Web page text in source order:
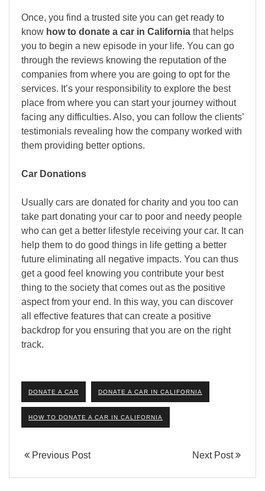
Once, you find a trusted site you can get ready to
know how to donate a car in California that helps
you to begin a new episode in your life. You can go
through the reviews knowing the reputation of the
companies from where you are going to opt for the
services. It’s your responsibility to explore the best
place from where you can start your journey without
facing any difficulties. Also, you can follow the clients’
testimonials revealing how the company worked with
them providing better options.
Car Donations
Usually cars are donated for charity and you too can
take part donating your car to poor and needy people
who can get a better lifestyle receiving your car. It can
help them to do good things in life getting a better
future eliminating all negative impacts. You can thus
get a good feel knowing you contribute your best
thing to the society that comes out as the positive
aspect from your end. In this way, you can discover
all effective features that can create a positive
backdrop for you ensuring that you are on the right
track.
DONATE A CAR DONATE A CAR IN CALIFORNIA
HOW TO DONATE A CAR IN CALIFORNIA
Previous Post Next Post